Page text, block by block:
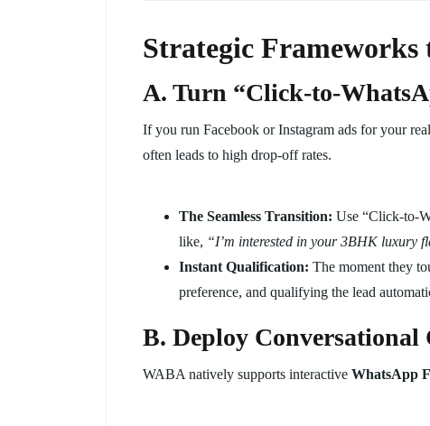
Strategic Frameworks
A. Turn “Click-to-
If you run Facebook or Instagram ads for your
often leads to high drop-off rates.
The Seamless Transition: Use “Click-to-
like, “I’m interested in your 3BHK luxury
Instant Qualification: The moment they
preference, and qualifying the lead
B. Deploy
WABA natively supports interactive WhatsApp